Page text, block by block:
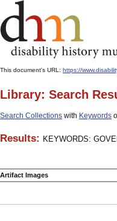
This document's URL: https://
Library: Search
Search Collections with Keywords
Results: KEYWORDS:
Artifact Images